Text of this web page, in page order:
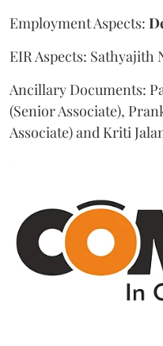
Employment Aspects:
EIR Aspects: Sathyajith
Ancillary Documents:
(Senior Associate),
Associate) and Kriti